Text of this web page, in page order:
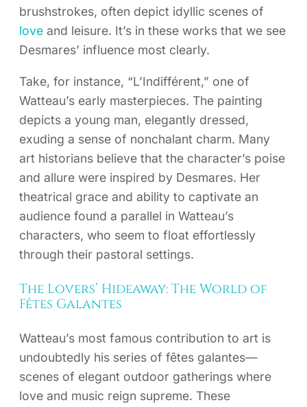
brushstrokes, often depict idyllic scenes of
love and leisure. It’s in these works that we see
Desmares’ influence most clearly.
Take, for instance, “L’Indifférent,” one of
Watteau’s early masterpieces. The painting
depicts a young man, elegantly dressed,
exuding a sense of nonchalant charm. Many
art historians believe that the character’s poise
and allure were inspired by Desmares. Her
theatrical grace and ability to captivate an
audience found a parallel in Watteau’s
characters, who seem to float effortlessly
through their pastoral settings.
The Lovers’ Hideaway: The World of
Fêtes Galantes
Watteau’s most famous contribution to art is
undoubtedly his series of fêtes galantes—
scenes of elegant outdoor gatherings where
love and music reign supreme. These